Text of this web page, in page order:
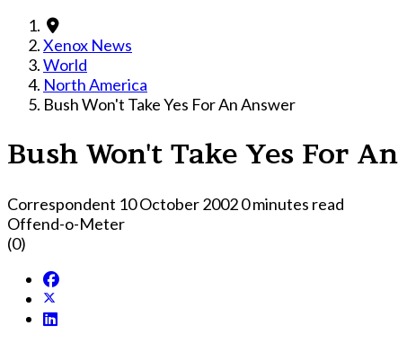
Xenox News
World
North America
Bush Won't Take Yes For An Answer
Bush Won't Take Yes For
Correspondent 10 October 20020 minutes read
Offend-o-Meter
(0)